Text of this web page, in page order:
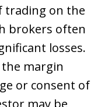
trading on the
brokers often
losses.
margin
or consent of
may be